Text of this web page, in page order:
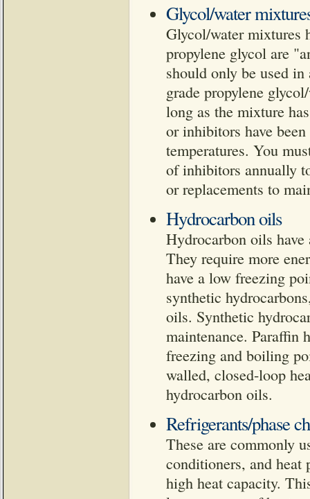
Glycol/water
Glycol/water mixtures
propylene glycol are
should only be used
grade propylene
long as the mixture
or inhibitors have
temperatures. You
of inhibitors annually
or replacements to
Hydrocarbon oils
Hydrocarbon oils
They require more
have a low freezing
synthetic
oils. Synthetic
maintenance. Paraffin
freezing and boiling
walled, closed-loop
hydrocarbon oils.
Refrigerants/phase
These are commonly
conditioners, and heat
high heat capacity.